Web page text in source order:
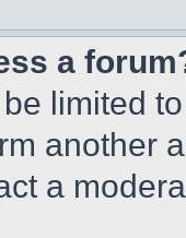
a
limited
another
a